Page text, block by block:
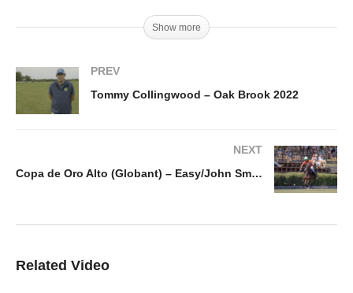
Show more
PREV
Tommy Collingwood – Oak Brook 2022
NEXT
Copa de Oro Alto (Globant) – Easy/John Smith v Dos Lunas La Hacienda
Related Video